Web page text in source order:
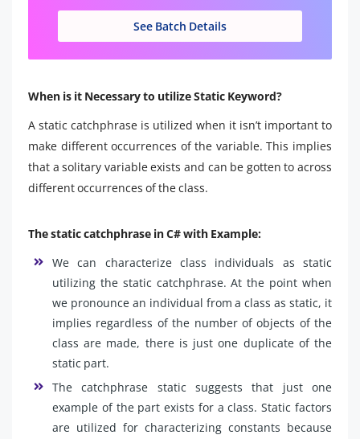
See Batch Details
When is it Necessary to utilize Static Keyword?
A static catchphrase is utilized when it isn’t important to
make different occurrences of the variable. This implies
that a solitary variable exists and can be gotten to across
different occurrences of the class.
The static catchphrase in C# with Example:
We can characterize class individuals as static
utilizing the static catchphrase. At the point when
we pronounce an individual from a class as static, it
implies regardless of the number of objects of the
class are made, there is just one duplicate of the
static part.
The catchphrase static suggests that just one
example of the part exists for a class. Static factors
are utilized for characterizing constants because